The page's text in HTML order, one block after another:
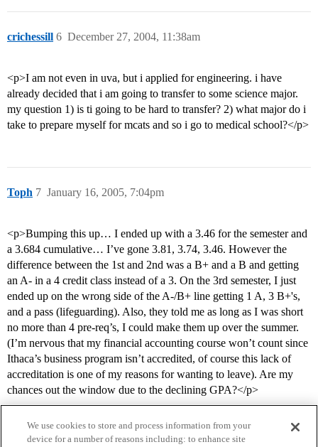
crichessill December 27, 2004, 11:38am
6
<p>I am not even in uva, but i applied for engineering. i have
already decided that i am going to transfer to some science major.
my question 1) is ti going to be hard to transfer? 2) what major do i
take to prepare myself for mcats and so i go to medical school?</p>
Toph January 16, 2005, 7:04pm
7
<p>Bumping this up… I ended up with a 3.46 for the semester and
a 3.684 cumulative… I’ve gone 3.81, 3.74, 3.46. However the
difference between the 1st and 2nd was a B+ and a B and getting
an A- in a 4 credit class instead of a 3. On the 3rd semester, I just
ended up on the wrong side of the A-/B+ line getting 1 A, 3 B+'s,
and a pass (lifeguarding). Also, they told me as long as I was short
no more than 4 pre-req’s, I could make them up over the summer.
(I’m nervous that my financial accounting course won’t count since
Ithaca’s business program isn’t accredited, of course this lack of
accreditation is one of my reasons for wanting to leave). Are my
chances out the window due to the declining GPA?</p>
We use cookies to store and process information from your
device for a number of reasons including: to enhance site